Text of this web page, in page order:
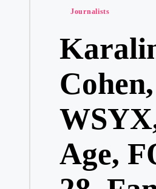
Posted
Journalists
Cohen,
Age,